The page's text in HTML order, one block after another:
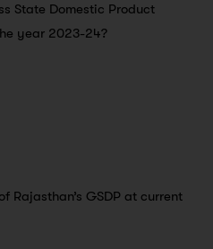
State Domestic Product
year 2023-24?
Rajasthan’s GSDP at current